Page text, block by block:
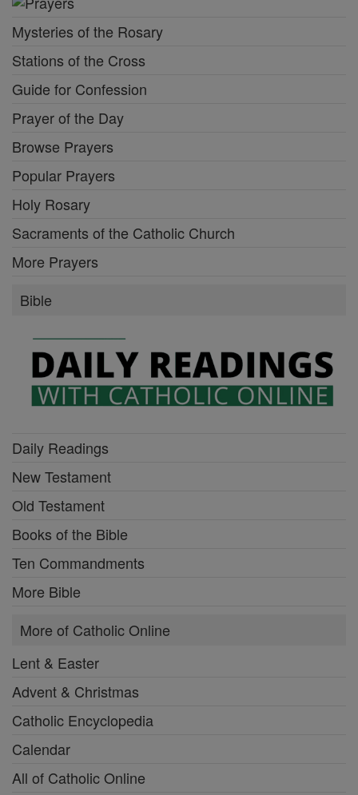
Mysteries of the Rosary
Stations of the Cross
Guide for Confession
Prayer of the Day
Browse Prayers
Popular Prayers
Holy Rosary
Sacraments of the Catholic Church
More Prayers
Bible
Daily Readings
New Testament
Old Testament
Books of the Bible
Ten Commandments
More Bible
More of Catholic Online
Lent & Easter
Advent & Christmas
Catholic Encyclopedia
Calendar
All of Catholic Online